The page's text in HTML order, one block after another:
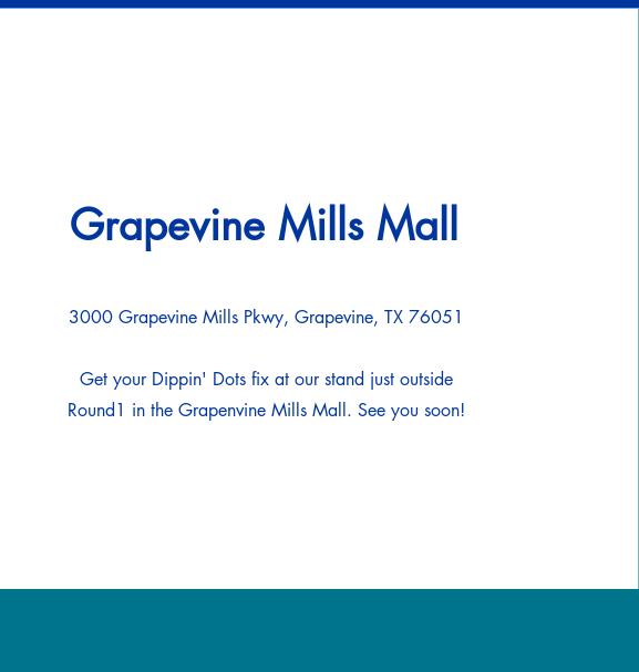
Grapevine Mills Mall
3000 Grapevine Mills Pkwy, Grapevine, TX 76051
Get your Dippin' Dots fix at our stand just outside
Round1 in the Grapenvine Mills Mall. See you soon!